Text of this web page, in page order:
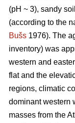
(pH ~ 3), sandy
(according to the
Bušs 1976). The
inventory) was
western and
flat and the
regions, climatic
dominant western
masses from the